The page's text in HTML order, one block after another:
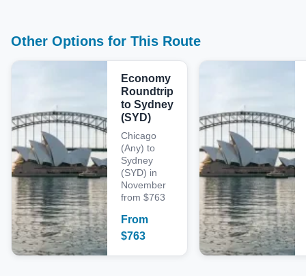
Other Options for This Route
Economy
Roundtrip
to Sydney
(SYD)
Chicago
(Any) to
Sydney
(SYD) in
November
from $763
From
$763